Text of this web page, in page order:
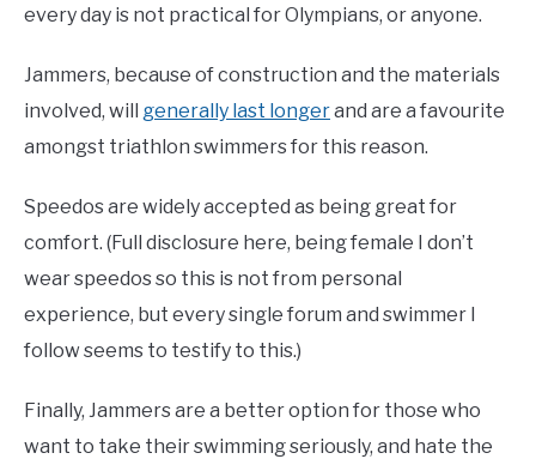
every day is not practical for Olympians, or anyone.
Jammers, because of construction and the materials
involved, will generally last longerand are a favourite
amongst triathlon swimmers for this reason.
Speedos are widely accepted as being great for
comfort. (Full disclosure here, being female I don’t
wear speedos so this is not from personal
experience, but every single forum and swimmer I
follow seems to testify to this.)
Finally, Jammers are a better option for those who
want to take their swimming seriously, and hate the